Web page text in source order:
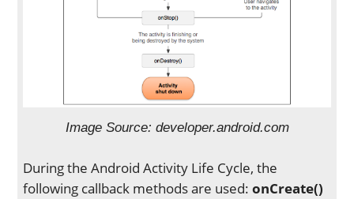
Image Source: developer.android.com
During the Android Activity Life Cycle, the
following callback methods are used:onCreate()